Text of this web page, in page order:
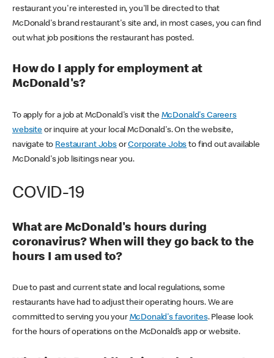
restaurant you're interested in, you'll be directed to that
McDonald's brand restaurant's site and, in most cases, you can find
out what job positions the restaurant has posted.
How do I apply for employment at
McDonald's?
To apply for a job at McDonald's visit the McDonald's Careers
websiteor inquire at your local McDonald's. On the website,
navigate to Restaurant JobsorCorporate Jobs to find out available
McDonald's job lisitings near you.
COVID-19
What are McDonald's hours during
coronavirus? When will they go back to the
hours I am used to?
Due to past and current state and local regulations, some
restaurants have had to adjust their operating hours. We are
committed to serving you your McDonald's favorites. Please look
for the hours of operations on the McDonald’s app or website.